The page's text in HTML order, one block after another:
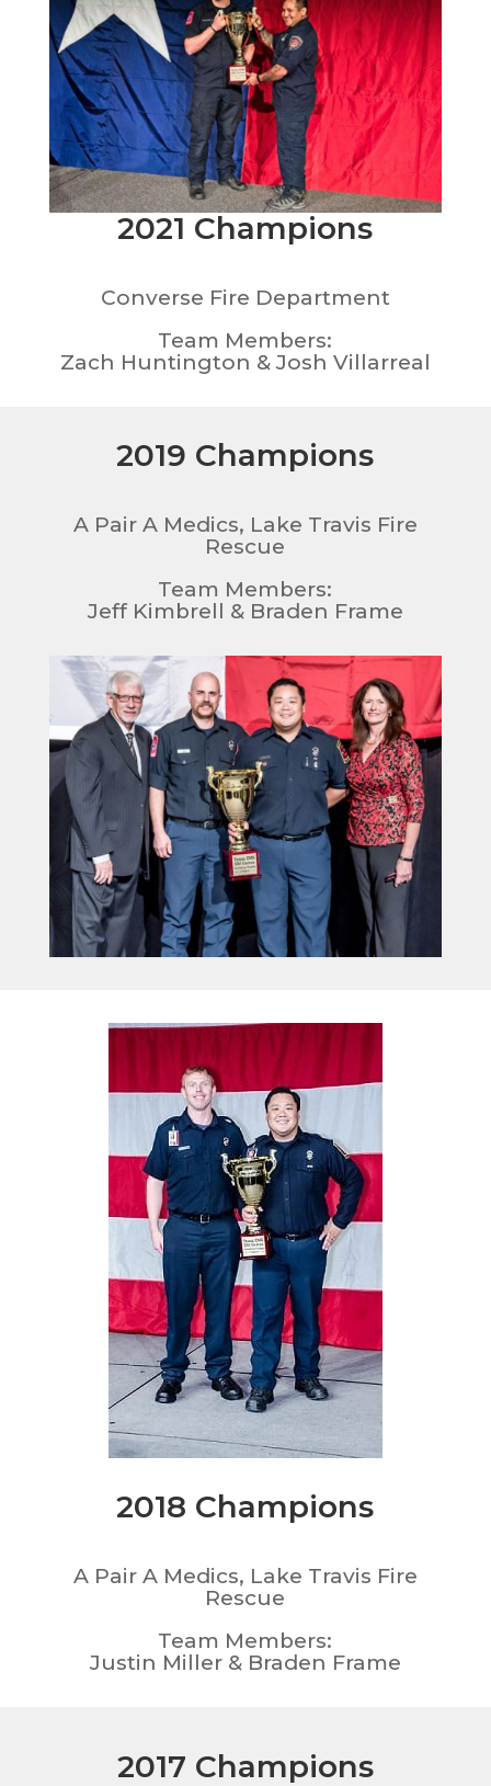
2021 Champions
Converse Fire Department
Team Members:
Zach Huntington & Josh Villarreal
2019 Champions
A Pair A Medics, Lake Travis Fire
Rescue
Team Members:
Jeff Kimbrell & Braden Frame
2018 Champions
A Pair A Medics, Lake Travis Fire
Rescue
Team Members:
Justin Miller & Braden Frame
2017 Champions